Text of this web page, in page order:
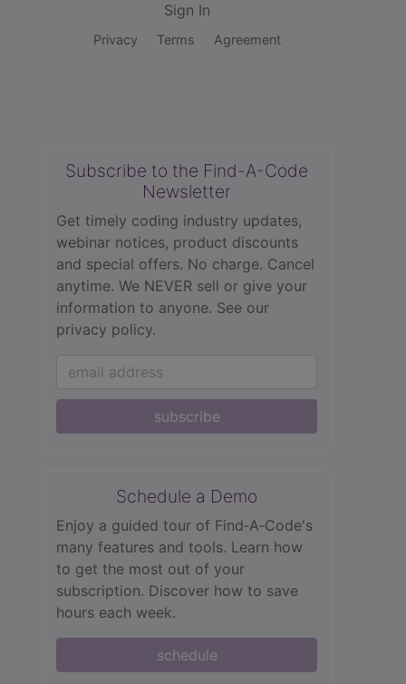
Sign In
Privacy Terms Agreement
Subscribe to the Find-A-Code
Newsletter
Get timely coding industry updates,
webinar notices, product discounts
and special offers. No charge. Cancel
anytime. We NEVER sell or give your
information to anyone. See our
privacy policy.
subscribe
Schedule a Demo
Enjoy a guided tour of Find‑A‑Code's
many features and tools. Learn how
to get the most out of your
subscription. Discover how to save
hours each week.
schedule